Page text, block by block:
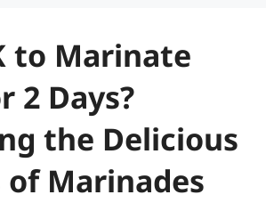
to Marinate
2 Days?
the Delicious
of Marinades